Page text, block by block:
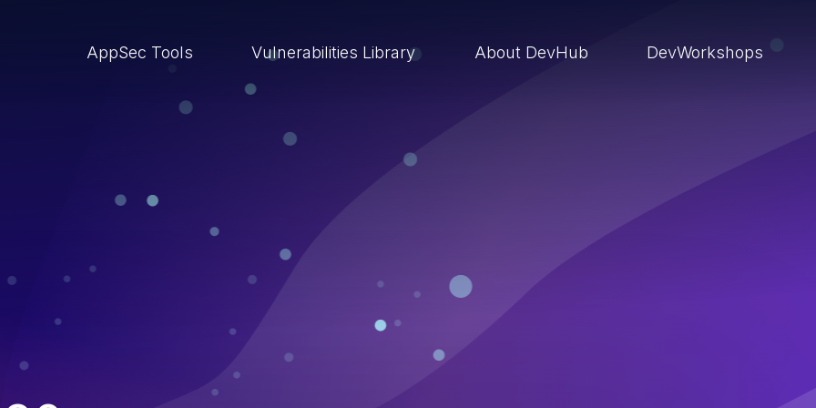
AppSec Tools Vulnerabilities Library About DevHub DevWorkshops